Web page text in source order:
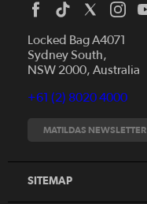
Locked Bag A4071
Sydney South,
NSW 2000, Australia
+61 (2) 8020 4000
MATILDAS NEWSLETTER
SITEMAP
News
Fixtures
Tickets
Search